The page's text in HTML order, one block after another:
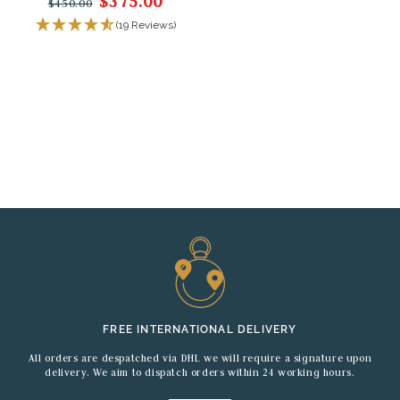
(19 Reviews)
FREE INTERNATIONAL DELIVERY
All orders are despatched via DHL we will require a signature upon
delivery. We aim to dispatch orders within 24 working hours.